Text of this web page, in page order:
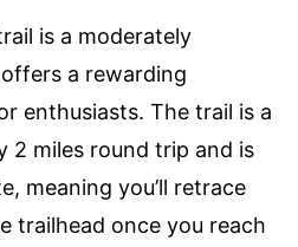
is a moderately
a rewarding
enthusiasts. The trail is a
2 miles round trip and is
meaning you’ll retrace
trailhead once you reach